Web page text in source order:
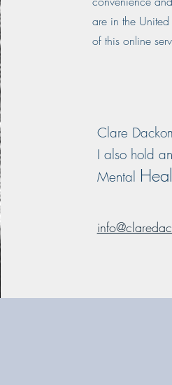
are in the
of this online
Clare
I also hold
Mental